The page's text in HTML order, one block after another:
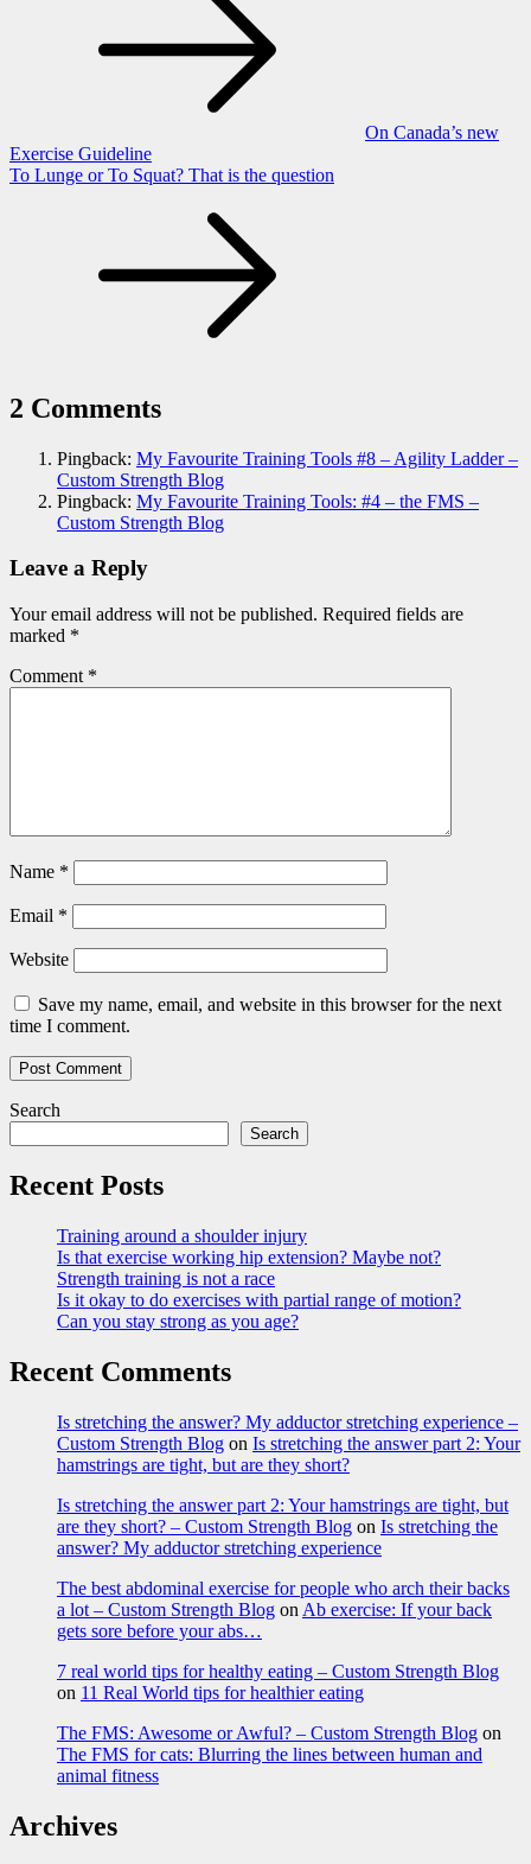
On Canada’s new
Exercise Guideline
To Lunge or To Squat? That is the question
2 Comments
Pingback: My Favourite Training Tools #8 – Agility Ladder –
Custom Strength Blog
Pingback: My Favourite Training Tools: #4 – the FMS –
Custom Strength Blog
Leave a Reply
Your email address will not be published. Required fields are
marked *
Comment *
Name *
Email *
Website
Save my name, email, and website in this browser for the next
time I comment.
Search
Search
Recent Posts
Training around a shoulder injury
Is that exercise working hip extension? Maybe not?
Strength training is not a race
Is it okay to do exercises with partial range of motion?
Can you stay strong as you age?
Recent Comments
Is stretching the answer? My adductor stretching experience –
Custom Strength Blog on Is stretching the answer part 2: Your
hamstrings are tight, but are they short?
Is stretching the answer part 2: Your hamstrings are tight, but
are they short? – Custom Strength Blog on Is stretching the
answer? My adductor stretching experience
The best abdominal exercise for people who arch their backs
a lot – Custom Strength Blog on Ab exercise: If your back
gets sore before your abs…
7 real world tips for healthy eating – Custom Strength Blog
on 11 Real World tips for healthier eating
The FMS: Awesome or Awful? – Custom Strength Blog on
The FMS for cats: Blurring the lines between human and
animal fitness
Archives